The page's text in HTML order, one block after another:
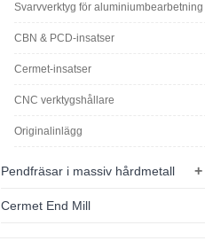
Svarvverktyg för aluminiumbearbetning
CBN & PCD-insatser
Cermet-insatser
CNC verktygshållare
Originalinlägg
+
Pendfräsar i massiv hårdmetall
Cermet End Mill